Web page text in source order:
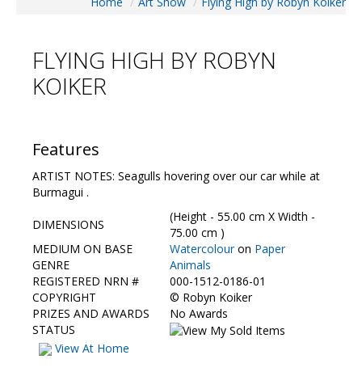
Visitors
Preview & Awards Night
Galleries
HBAS Login
FLYING HIGH BY ROBYN
KOIKER
Features
ARTIST NOTES: Seagulls hovering over our car while at
Burmagui .
DIMENSIONS
(Height - 55.00 cm X Width -
75.00 cm )
MEDIUM ON BASE
Watercolouron Paper
GENRE
Animals
REGISTERED NRN #
000-1512-0186-01
COPYRIGHT
© Robyn Koiker
PRIZES AND AWARDS
No Awards
STATUS
View At Home